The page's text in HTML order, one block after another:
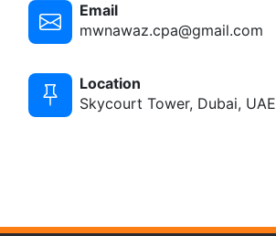
Email
mwnawaz.cpa@gmail.com
Location
Skycourt Tower, Dubai, UAE